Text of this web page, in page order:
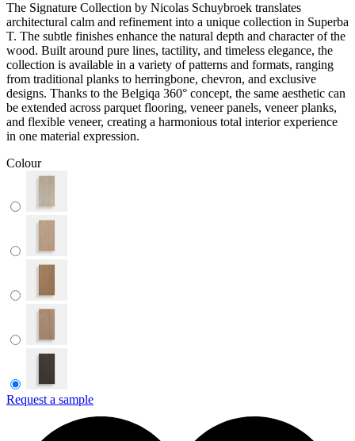
The Signature Collection by Nicolas Schuybroek translates
architectural calm and refinement into a unique collection in Superba
T. The subtle finishes enhance the natural depth and character of the
wood. Built around pure lines, tactility, and timeless elegance, the
collection is available in a variety of patterns and formats, ranging
from traditional planks to herringbone, chevron, and exclusive
designs. Thanks to the Belgiqa 360° concept, the same aesthetic can
be extended across parquet flooring, veneer panels, veneer planks,
and flexible veneer, creating a harmonious total interior experience
in one material expression.
Colour
Request a sample